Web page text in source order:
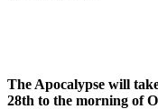
The Apocalypse will
28th to the morning of